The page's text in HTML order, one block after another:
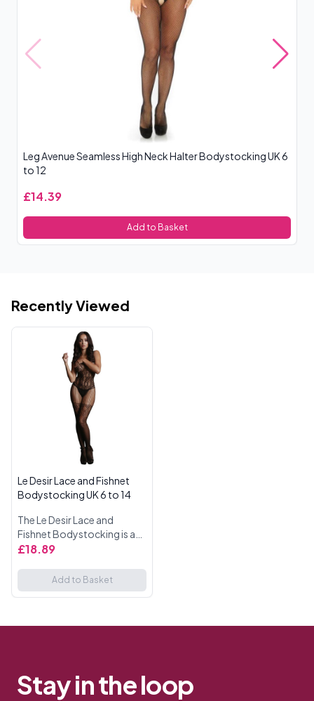
Leg Avenue Seamless High Neck Halter Bodystocking UK 6
to 12
£14.39
Add to Basket
Recently Viewed
Le Desir Lace and Fishnet
Bodystocking UK 6 to 14
The Le Desir Lace and
Fishnet Bodystocking is a
seductive and stylish piece
fishnet for a daring look.
Designed with shredded
£18.89
Add to Basket
Stay in the loop